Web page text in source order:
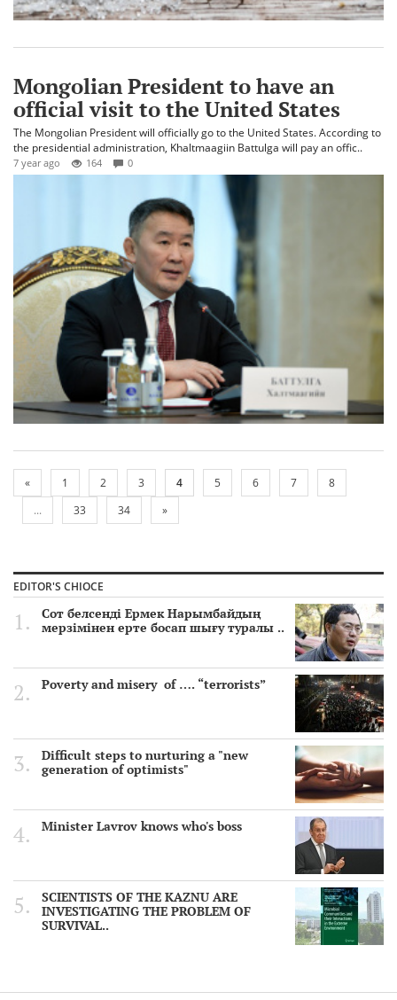
Mongolian President to have an
official visit to the United States
The Mongolian President will officially go to the United States. According to
the presidential administration, Khaltmaagiin Battulga will pay an offic..
7 year ago 164 0
« 1 2 3 4 5 6 7
8
...
33 34 »
EDITOR'S CHIOCE
Сот белсенді Ермек Нарымбайдың
мерзімінен ерте босап шығу туралы ..
Poverty and misery of …. “terrorists”
Difficult steps to nurturing a "new
generation of optimists"
Minister Lavrov knows who's boss
SCIENTISTS OF THE KAZNU ARE
INVESTIGATING THE PROBLEM OF
SURVIVAL..